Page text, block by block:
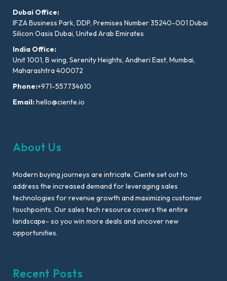
Dubai Office:
IFZA Business Park, DDP, Premises Number 35240-001 Dubai
Silicon Oasis Dubai, United Arab Emirates
India Office:
Unit 1001, B wing, Serenity Heights, Andheri East, Mumbai,
Maharashtra 400072
Phone:+971-557734610
Email:hello@ciente.io
About Us
Modern buying journeys are intricate. Ciente set out to
address the increased demand for leveraging sales
technologies for revenue growth and maximizing customer
touchpoints. Our sales tech resource covers the entire
landscape- so you win more deals and uncover new
opportunities.
Recent Posts